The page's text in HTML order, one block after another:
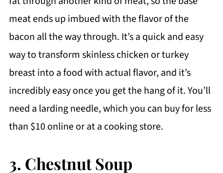
meat ends up imbued with the flavor of the
bacon all the way through. It’s a quick and easy
way to transform skinless chicken or turkey
breast into a food with actual flavor, and it’s
incredibly easy once you get the hang of it. You’ll
need a larding needle, which you can buy for less
than $10 online or at a cooking store.
3. Chestnut Soup